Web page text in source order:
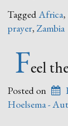
TaggedAfrica,
prayer,Zambia
Feel
Posted on
Hoelsema -